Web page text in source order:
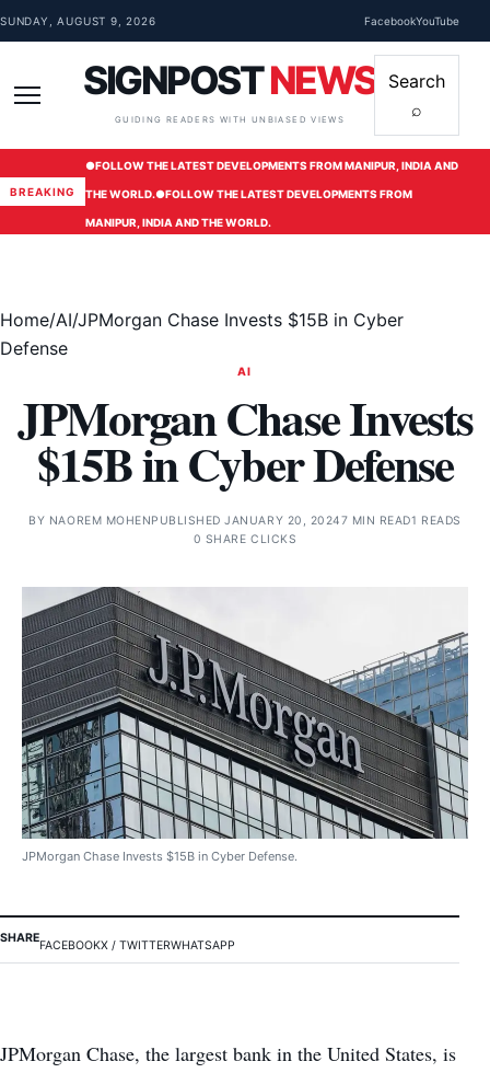
Skip to content
SUNDAY, AUGUST 9, 2026 FacebookYouTube
SIGNPOSTNEWS
GUIDING READERS WITH UNBIASED VIEWS
Search
⌕
BREAKING
●FOLLOW THE LATEST DEVELOPMENTS FROM MANIPUR, INDIA AND
THE WORLD.●FOLLOW THE LATEST DEVELOPMENTS FROM
MANIPUR, INDIA AND THE WORLD.
Home/AI/JPMorgan Chase Invests $15B in Cyber
Defense
AI
JPMorgan Chase Invests
$15B in Cyber Defense
BY NAOREM MOHENPUBLISHED JANUARY 20, 20247 MIN READ1 READS
0 SHARE CLICKS
JPMorgan Chase Invests $15B in Cyber Defense.
SHARE
FACEBOOKX / TWITTERWHATSAPP
JPMorgan Chase, the largest bank in the United States, is